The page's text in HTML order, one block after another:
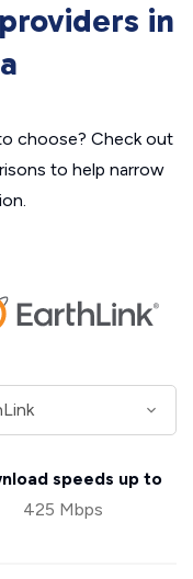
in
choose? Check out
to help narrow
speeds up to
425 Mbps